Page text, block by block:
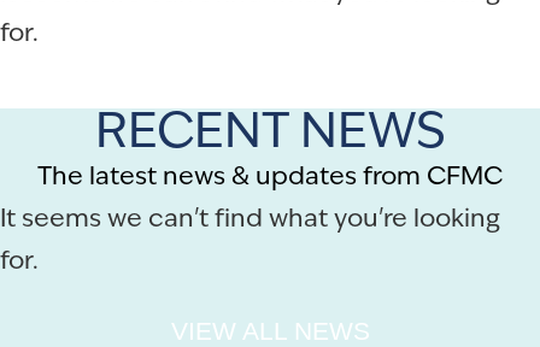
for.
RECENT NEWS
The latest news & updates from CFMC
It seems we can't find what you're looking
for.
VIEW ALL NEWS